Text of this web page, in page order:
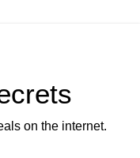
on the internet.